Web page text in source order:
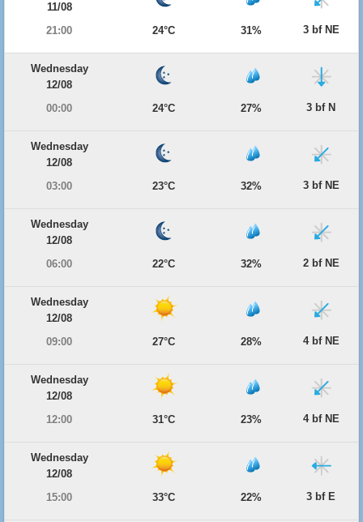
11/08
21:00
24°C 31% 3 bf NE
Wednesday
12/08
00:00
24°C 27% 3 bf N
Wednesday
12/08
03:00
23°C 32% 3 bf NE
Wednesday
12/08
06:00
22°C 32% 2 bf NE
Wednesday
12/08
09:00
27°C 28% 4 bf NE
Wednesday
12/08
12:00
31°C 23% 4 bf NE
Wednesday
12/08
15:00
33°C 22% 3 bf E